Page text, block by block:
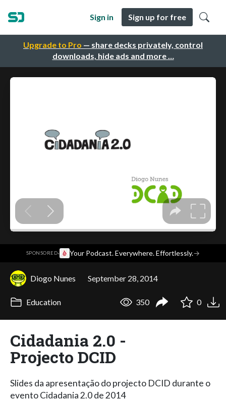
Upgrade to Pro — share decks privately, control
downloads, hide ads and more …
Sign in Sign up for free
SPONSORED· Your Podcast. Everywhere. Effortlessly.→
Diogo Nunes September 28, 2014
Education 350 0
Cidadania 2.0 -
Projecto DCID
Slides da apresentação do projecto DCID durante o
evento Cidadania 2.0 de 2014